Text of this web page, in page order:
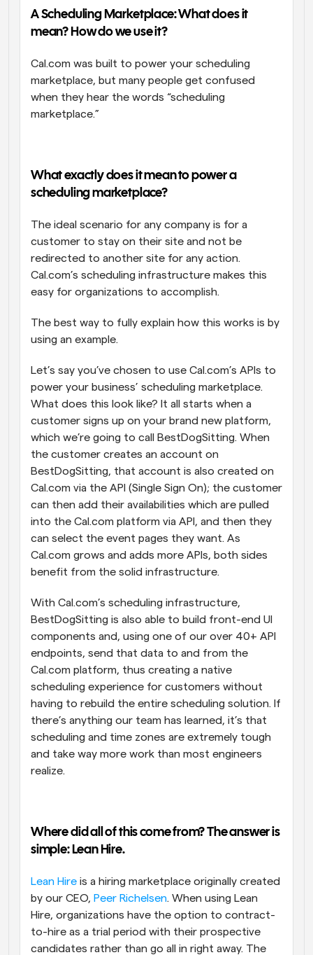
Supercharged scheduling with AI-powered calls
Workflows
Automate scheduling and reminders
Stay up to date with the latest news and updates
Instant Meetings
Dynamic Group Links
Seamlessly book meetings with multiple people
Webhooks
Get notified when something happens
A Scheduling Marketplace: What does it
mean? How do we use it?
Cal.com was built to power your scheduling
marketplace, but many people get confused
when they hear the words “scheduling
marketplace.”
What exactly does it mean to power a
scheduling marketplace?
The ideal scenario for any company is for a
customer to stay on their site and not be
redirected to another site for any action.
Cal.com’s scheduling infrastructure makes this
easy for organizations to accomplish.
The best way to fully explain how this works is by
using an example.
Let’s say you’ve chosen to use Cal.com’s APIs to
power your business’ scheduling marketplace.
What does this look like? It all starts when a
customer signs up on your brand new platform,
which we’re going to call BestDogSitting. When
the customer creates an account on
BestDogSitting, that account is also created on
Cal.com via the API (Single Sign On); the customer
can then add their availabilities which are pulled
into the Cal.com platform via API, and then they
can select the event pages they want. As
Cal.com grows and adds more APIs, both sides
benefit from the solid infrastructure.
With Cal.com’s scheduling infrastructure,
BestDogSitting is also able to build front-end UI
components and, using one of our over 40+ API
endpoints, send that data to and from the
Cal.com platform, thus creating a native
scheduling experience for customers without
having to rebuild the entire scheduling solution. If
there’s anything our team has learned, it’s that
scheduling and time zones are extremely tough
and take way more work than most engineers
realize.
Where did all of this come from? The answer is
simple: Lean Hire.
Lean Hire is a hiring marketplace originally created
by our CEO, Peer Richelsen. When using Lean
Hire, organizations have the option to contract-
to-hire as a trial period with their prospective
candidates rather than go all in right away. The